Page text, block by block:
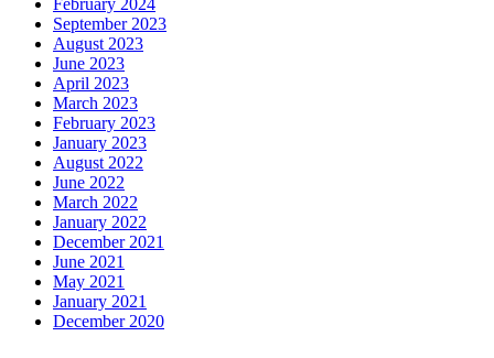
February 2024
September 2023
August 2023
June 2023
April 2023
March 2023
February 2023
January 2023
August 2022
June 2022
March 2022
January 2022
December 2021
June 2021
May 2021
January 2021
December 2020